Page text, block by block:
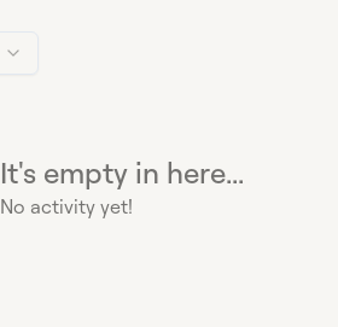
It's empty in here...
No activity yet!